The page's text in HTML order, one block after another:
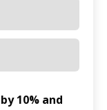
10% and